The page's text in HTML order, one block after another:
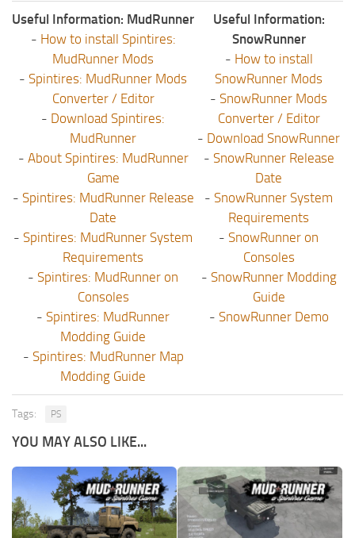
Useful Information: MudRunner
- How to install Spintires:
MudRunner Mods
- Spintires: MudRunner Mods
Converter / Editor
- Download Spintires:
MudRunner
- About Spintires: MudRunner
Game
- Spintires: MudRunner Release
Date
- Spintires: MudRunner System
Requirements
- Spintires: MudRunner on
Consoles
- Spintires: MudRunner
Modding Guide
- Spintires: MudRunner Map
Modding Guide
Useful Information:
SnowRunner
- How to install
SnowRunner Mods
- SnowRunner Mods
Converter / Editor
- Download SnowRunner
- SnowRunner Release
Date
- SnowRunner System
Requirements
- SnowRunner on
Consoles
- SnowRunner Modding
Guide
- SnowRunner Demo
Tags: PS
YOU MAY ALSO LIKE...